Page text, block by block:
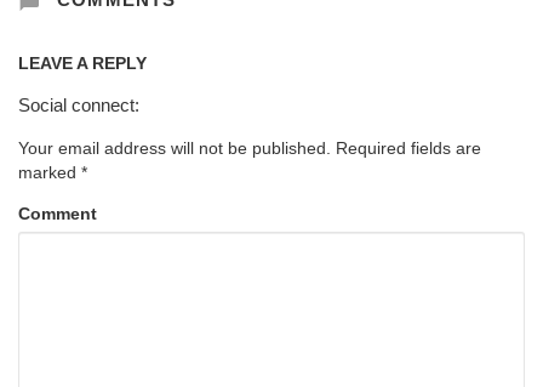
LEAVE A REPLY
Social connect:
Your email address will not be published.
Required fields are
marked *
Comment